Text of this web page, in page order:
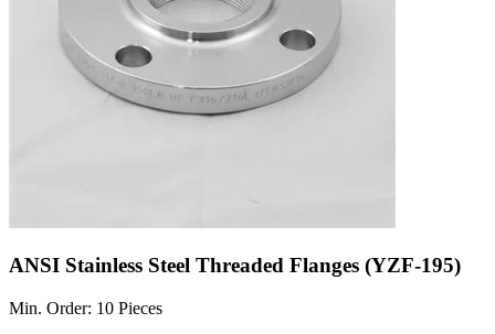
ANSI Stainless Steel Threaded Flanges (YZF-195)
Min. Order: 10 Pieces